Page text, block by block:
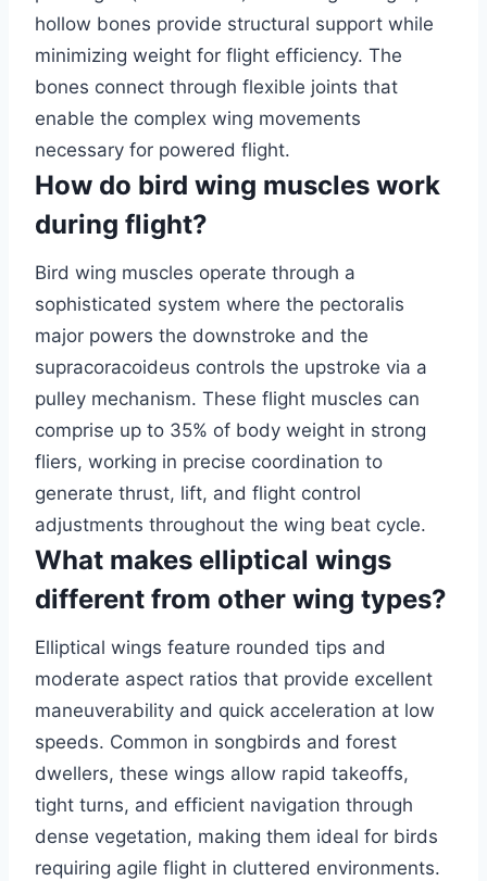
hollow bones provide structural support while
minimizing weight for flight efficiency. The
bones connect through flexible joints that
enable the complex wing movements
necessary for powered flight.
How do bird wing muscles work
during flight?
Bird wing muscles operate through a
sophisticated system where the pectoralis
major powers the downstroke and the
supracoracoideus controls the upstroke via a
pulley mechanism. These flight muscles can
comprise up to 35% of body weight in strong
fliers, working in precise coordination to
generate thrust, lift, and flight control
adjustments throughout the wing beat cycle.
What makes elliptical wings
different from other wing types?
Elliptical wings feature rounded tips and
moderate aspect ratios that provide excellent
maneuverability and quick acceleration at low
speeds. Common in songbirds and forest
dwellers, these wings allow rapid takeoffs,
tight turns, and efficient navigation through
dense vegetation, making them ideal for birds
requiring agile flight in cluttered environments.